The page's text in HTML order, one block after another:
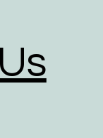
whenever
option.